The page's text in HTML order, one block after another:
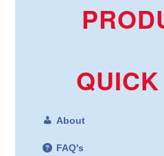
About
FAQ's